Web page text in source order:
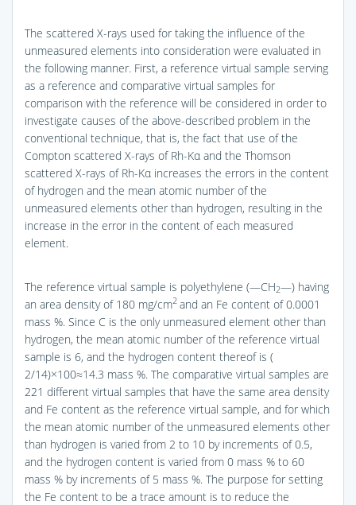
The scattered X-rays used for taking the influence of the
unmeasured elements into consideration were evaluated in
the following manner. First, a reference virtual sample serving
as a reference and comparative virtual samples for
comparison with the reference will be considered in order to
investigate causes of the above-described problem in the
conventional technique, that is, the fact that use of the
Compton scattered X-rays of Rh-Kα and the Thomson
scattered X-rays of Rh-Kα increases the errors in the content
of hydrogen and the mean atomic number of the
unmeasured elements other than hydrogen, resulting in the
increase in the error in the content of each measured
element.
The reference virtual sample is polyethylene (—CH2—) having
an area density of 180 mg/cm2 and an Fe content of 0.0001
mass %. Since C is the only unmeasured element other than
hydrogen, the mean atomic number of the reference virtual
sample is 6, and the hydrogen content thereof is (
2/14)×100≈14.3 mass %. The comparative virtual samples are
221 different virtual samples that have the same area density
and Fe content as the reference virtual sample, and for which
the mean atomic number of the unmeasured elements other
than hydrogen is varied from 2 to 10 by increments of 0.5,
and the hydrogen content is varied from 0 mass % to 60
mass % by increments of 5 mass %. The purpose for setting
the Fe content to be a trace amount is to reduce the